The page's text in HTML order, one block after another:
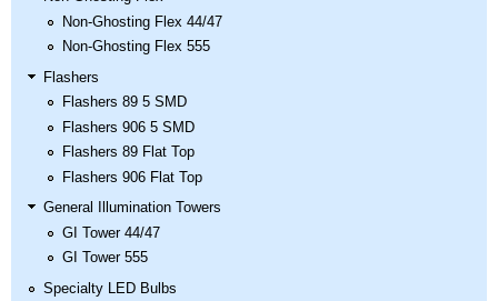
Non-Ghosting Flex 44/47
Non-Ghosting Flex 555
Flashers
Flashers 89 5 SMD
Flashers 906 5 SMD
Flashers 89 Flat Top
Flashers 906 Flat Top
General Illumination Towers
GI Tower 44/47
GI Tower 555
Specialty LED Bulbs